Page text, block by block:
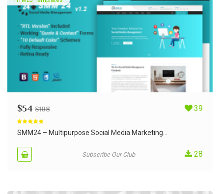
$54 $108 39
out of 5
SMM24 – Multipurpose Social Media Marketing...
Subscribe Our Club 28